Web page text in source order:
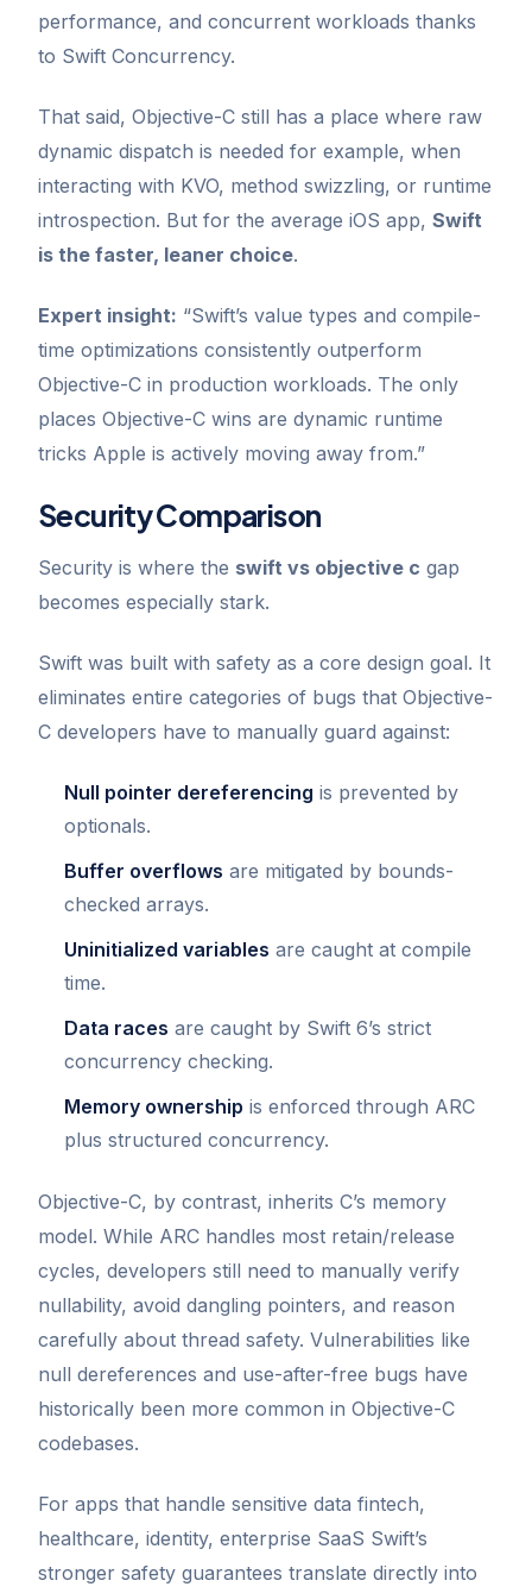
performance, and concurrent workloads thanks
to Swift Concurrency.
That said, Objective-C still has a place where raw
dynamic dispatch is needed for example, when
interacting with KVO, method swizzling, or runtime
introspection. But for the average iOS app, Swift
is the faster, leaner choice.
Expert insight: “Swift’s value types and compile-
time optimizations consistently outperform
Objective-C in production workloads. The only
places Objective-C wins are dynamic runtime
tricks Apple is actively moving away from.”
Security Comparison
Security is where the swift vs objective c gap
becomes especially stark.
Swift was built with safety as a core design goal. It
eliminates entire categories of bugs that Objective-
C developers have to manually guard against:
Null pointer dereferencing is prevented by
optionals.
Buffer overflows are mitigated by bounds-
checked arrays.
Uninitialized variables are caught at compile
time.
Data races are caught by Swift 6’s strict
concurrency checking.
Memory ownership is enforced through ARC
plus structured concurrency.
Objective-C, by contrast, inherits C’s memory
model. While ARC handles most retain/release
cycles, developers still need to manually verify
nullability, avoid dangling pointers, and reason
carefully about thread safety. Vulnerabilities like
null dereferences and use-after-free bugs have
historically been more common in Objective-C
codebases.
For apps that handle sensitive data fintech,
healthcare, identity, enterprise SaaS Swift’s
stronger safety guarantees translate directly into